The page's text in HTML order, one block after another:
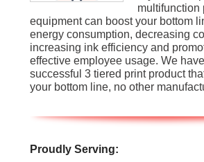
multifunction
equipment can boost your bottom
energy consumption, decreasing
increasing ink efficiency and
effective employee usage. We
successful 3 tiered print product
your bottom line, no other
Proudly Serving: